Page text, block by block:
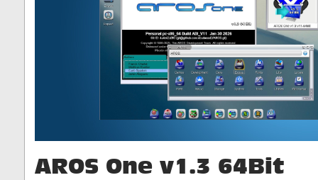
AROS One v1.3 64Bit